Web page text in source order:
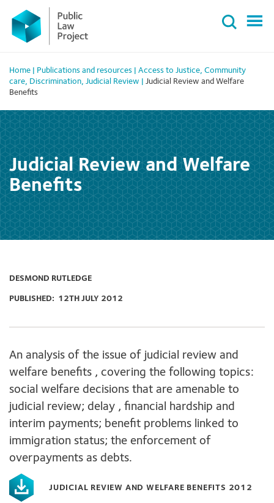
Primary
Menu
content
Home Publications and resources Access to Justice, Community
care, Discrimination, Judicial Review
Judicial Review and Welfare
Benefits
Judicial Review and Welfare
Benefits
DESMOND RUTLEDGE
PUBLISHED: 12TH JULY 2012
An analysis of the issue of judicial review and
welfare benefits , covering the following topics:
social welfare decisions that are amenable to
judicial review; delay , financial hardship and
interim payments; benefit problems linked to
immigration status; the enforcement of
overpayments as debts.
JUDICIAL REVIEW AND WELFARE BENEFITS 2012